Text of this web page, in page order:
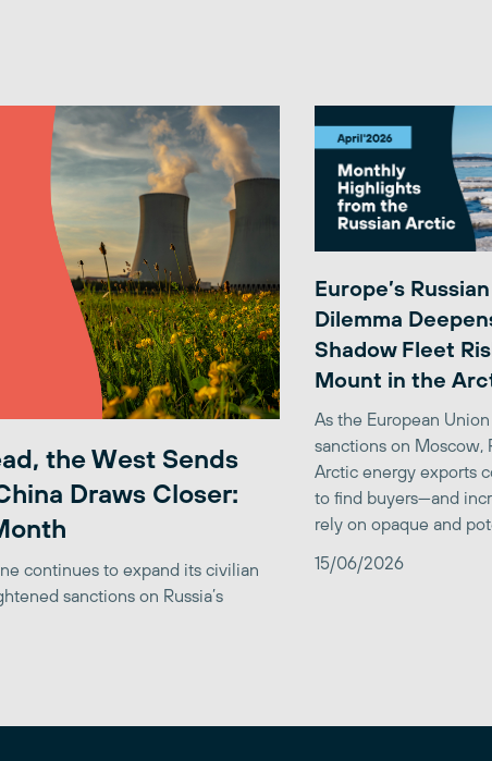
the West Sends
Draws Closer:
continues to expand its civilian
sanctions on Russia’s
Europe’s
Dilemma
Shadow Fleet
Mount in the
As the European
sanctions on Moscow,
Arctic energy exports
to find buyers—and
rely on opaque and
15/06/2026